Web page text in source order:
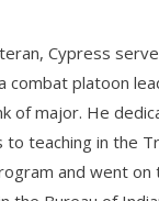
Cypress
combat platoon
of major. He
teaching in the
and went on